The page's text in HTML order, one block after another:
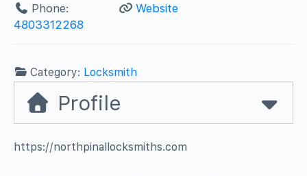
Phone:
4803312268
Website
Category: Locksmith
Profile
https://northpinallocksmiths.com